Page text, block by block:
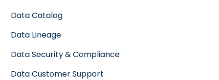
Data Catalog
Data Lineage
Data Security & Compliance
Data Customer Support